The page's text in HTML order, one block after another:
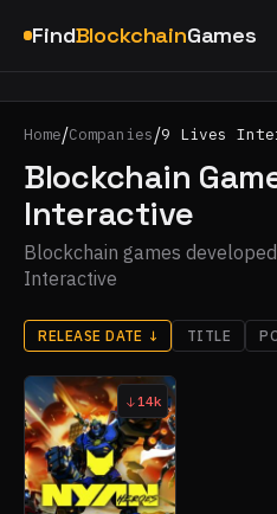
FindBlockchainGames
Home/Companies/9 Lives
Blockchain
Interactive
Blockchain games
Interactive
RELEASE DATE ↓ TITLE
14k